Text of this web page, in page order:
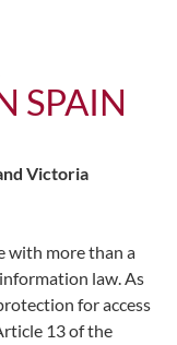
SPAIN
Victoria
with more than a
law. As
for access
13 of the